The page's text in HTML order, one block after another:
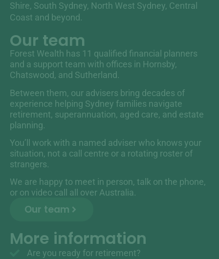
Shire, South Sydney, North West Sydney, Central
Coast and beyond.
Our team
Forest Wealth has 11 qualified financial planners
and a support team with offices in Hornsby,
Chatswood, and Sutherland.
Between them, our advisers bring decades of
experience helping Sydney families navigate
retirement, superannuation, aged care, and estate
planning.
You’ll work with a named adviser who knows your
situation, not a call centre or a rotating roster of
strangers.
We are happy to meet in person, talk on the phone,
or on video call all over Australia.
Our team
More information
Are you ready for retirement?